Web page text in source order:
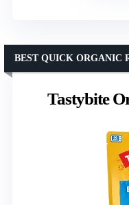
Tastybite
BEST QUICK ORGANIC